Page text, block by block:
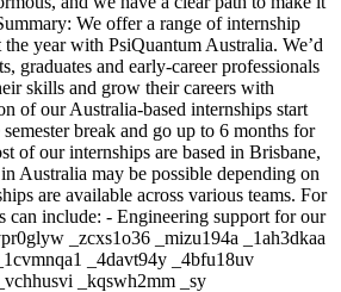
We offer a range of internship
year with PsiQuantum Australia. We’d
graduates and early-career professionals
skills and grow their careers with
of our Australia-based internships start
break and go up to 6 months for
of our internships are based in Brisbane,
Australia may be possible depending on
are available across various teams. For
can include: - Engineering support for our
_zcxs1o36 _mizu194a _1ah3dkaa
_4davt94y _4bfu18uv
_kqswh2mm _sy